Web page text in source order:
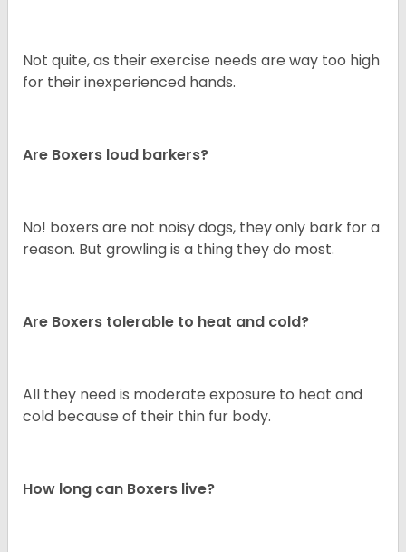
Not quite, as their exercise needs are way too high
for their inexperienced hands.
Are Boxers loud barkers?
No! boxers are not noisy dogs, they only bark for a
reason. But growling is a thing they do most.
Are Boxers tolerable to heat and cold?
All they need is moderate exposure to heat and
cold because of their thin fur body.
How long can Boxers live?